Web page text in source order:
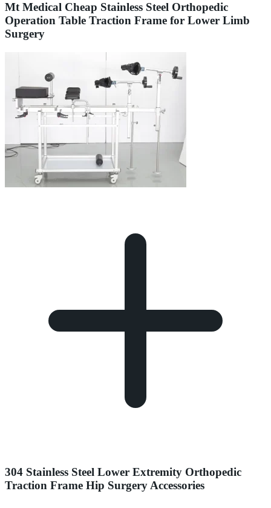
Mt Medical Cheap Stainless Steel Orthopedic
Operation Table Traction Frame for Lower Limb
Surgery
304 Stainless Steel Lower Extremity Orthopedic
Traction Frame Hip Surgery Accessories